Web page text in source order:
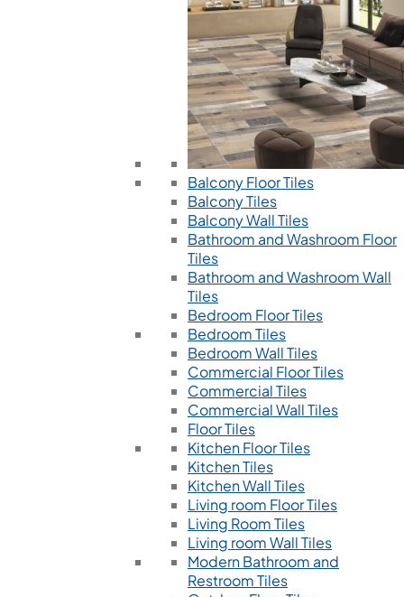
Balcony Floor Tiles
Balcony Tiles
Balcony Wall Tiles
Bathroom and Washroom Floor
Tiles
Bathroom and Washroom Wall
Tiles
Bedroom Floor Tiles
Bedroom Tiles
Bedroom Wall Tiles
Commercial Floor Tiles
Commercial Tiles
Commercial Wall Tiles
Floor Tiles
Kitchen Floor Tiles
Kitchen Tiles
Kitchen Wall Tiles
Living room Floor Tiles
Living Room Tiles
Living room Wall Tiles
Modern Bathroom and
Restroom Tiles